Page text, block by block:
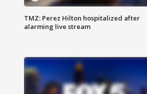
TMZ: Perez Hilton hospitalized after
alarming live stream